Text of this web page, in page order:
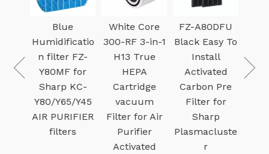
with
Blue
Humidificatio
n filter FZ-
Y80MF for
Sharp KC-
Y80/Y65/Y45
AIR PURIFIER
filters
White Core
300-RF 3-in-1
H13 True
HEPA
Cartridge
vacuum
Filter for Air
Purifier
Activated
FZ-A80DFU
Black Easy To
Install
Activated
Carbon Pre
Filter for
Sharp
Plasmacluste
r